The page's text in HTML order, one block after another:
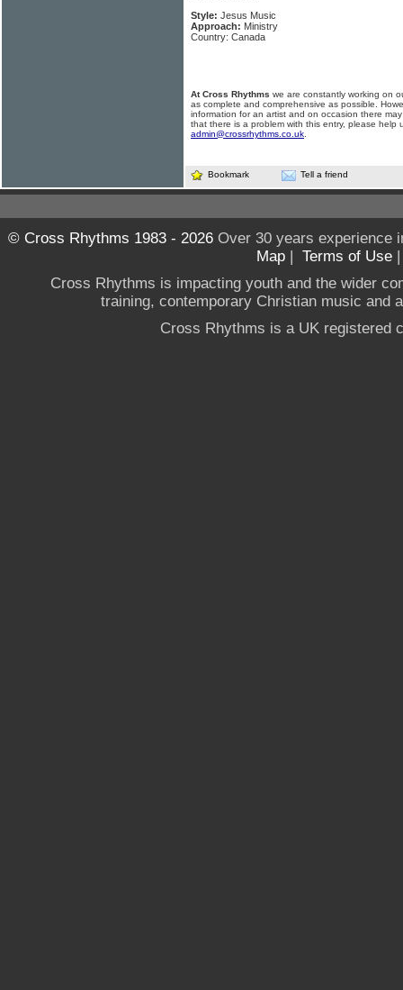
Style: Jesus Music
Approach: Ministry
Country: Canada
At Cross Rhythms we are constantly working on
as complete and comprehensive as possible.
information for an artist and on occasion there
that there is a problem with this entry, please help
admin@crossrhythms.co.uk
Bookmark Tell a friend
© Cross Rhythms 1983 - 2026Over 30 years experience
Map | Terms of Use
Cross Rhythms is impacting youth and the wider
training, contemporary Christian music and
Cross Rhythms is a UK registered